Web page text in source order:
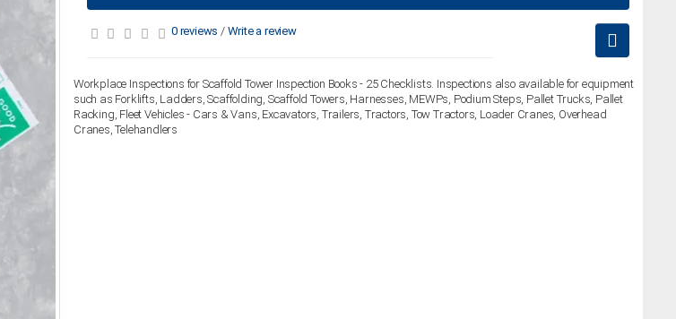
0 reviews / Write a review
Workplace Inspections for Scaffold Tower Inspection Books - 25 Checklists. Inspections also available for equipment
such as Forklifts, Ladders, Scaffolding, Scaffold Towers, Harnesses, MEWPs, Podium Steps, Pallet Trucks, Pallet
Racking, Fleet Vehicles - Cars & Vans, Excavators, Trailers, Tractors, Tow Tractors, Loader Cranes, Overhead
Cranes, Telehandlers